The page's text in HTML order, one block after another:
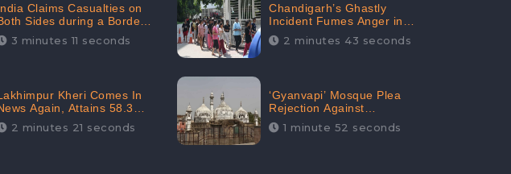
Claims Casualties on
Sides during a Border
with China,
digital
3 minutes 11 seconds
Chandigarh’s Ghastly
Incident Fumes Anger in
People, Receives 53.3%
Negative Sentiments:
2 minutes 43 seconds
Kheri Comes In
Again, Attains 58.3K
Engagement:
2 minutes 21 seconds
‘Gyanvapi’ Mosque Plea
Rejection Against
Maintainability Gains a
Digital Engagement of
1 minute 52 seconds